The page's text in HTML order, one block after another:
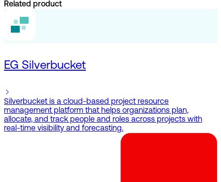
Related product
EG Silverbucket
Silverbucket is a cloud-based project resource
management platform that helps organizations plan,
allocate, and track people and roles across projects with
real-time visibility and forecasting.